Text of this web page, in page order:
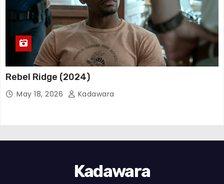
Rebel Ridge (2024)
May 18, 2026 Kadawara
Kadawara